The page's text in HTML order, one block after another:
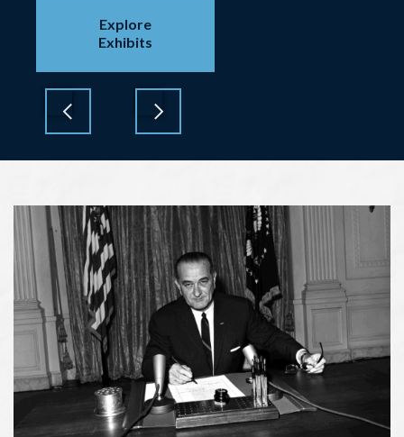
Explore
Exhibits
PreviousNext
Lyndon
Baines
Johnson
Museum
of
San
Marcos